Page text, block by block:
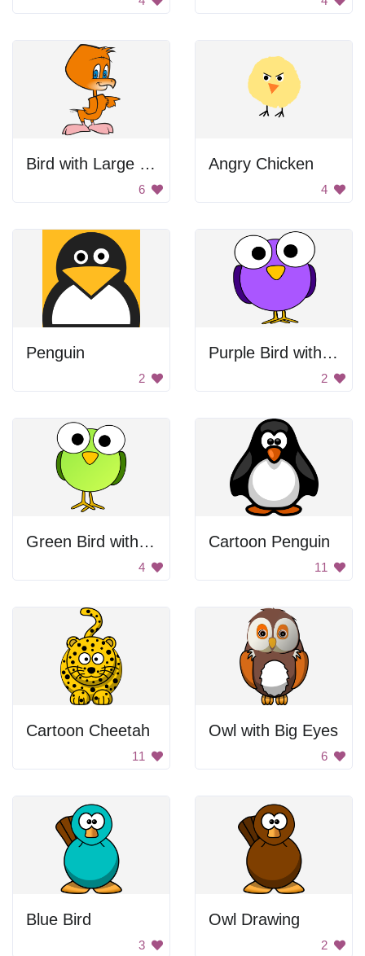
Bird with Large Head
6
Angry Chicken
4
Penguin
2
Purple Bird with Big Eyes
2
Green Bird with Big Eyes
4
Cartoon Penguin
11
Cartoon Cheetah
11
Owl with Big Eyes
6
Blue Bird
3
Owl Drawing
2